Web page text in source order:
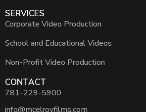
SERVICES
Corporate Video Production
School and Educational Videos
Non-Profit Video Production
CONTACT
781-229-5900
info@mcelroyfilms.com